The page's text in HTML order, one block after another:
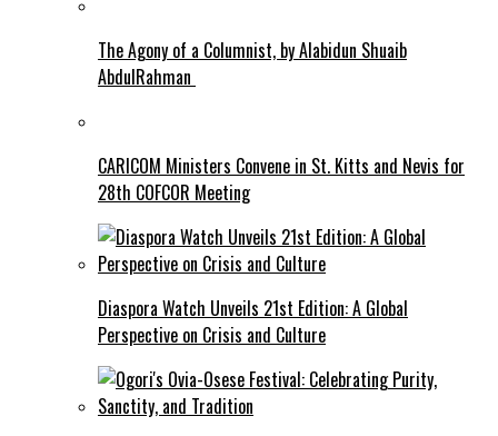
The Agony of a Columnist, by Alabidun Shuaib
AbdulRahman
CARICOM Ministers Convene in St. Kitts and Nevis for
28th COFCOR Meeting
Diaspora Watch Unveils 21st Edition: A Global
Perspective on Crisis and Culture